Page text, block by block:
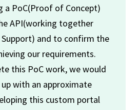
a PoC(Proof of Concept)
API(working together
and to confirm the
our requirements.
this PoC work, we would
with an approximate
this custom portal